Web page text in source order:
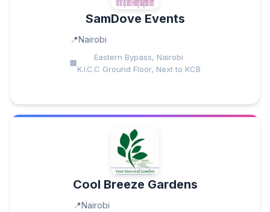
SamDove Events
Nairobi
Eastern Bypass, Nairobi
K.I.C.C Ground Floor, Next to KCB
Cool Breeze Gardens
Nairobi